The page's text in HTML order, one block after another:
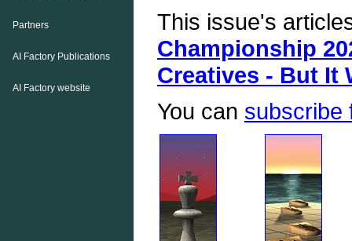
This issue's
Championship
Creatives - But It
You can subscribe
Partners
AI Factory Publications
AI Factory website